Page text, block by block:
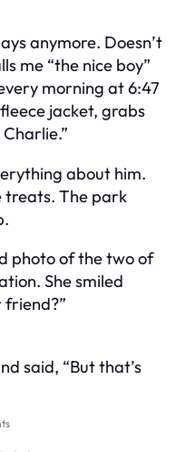
anymore. Doesn’t
me “the nice boy”
morning at 6:47
jacket, grabs
about him.
treats. The park
photo of the two of
She smiled
friend?”
said, “But that’s